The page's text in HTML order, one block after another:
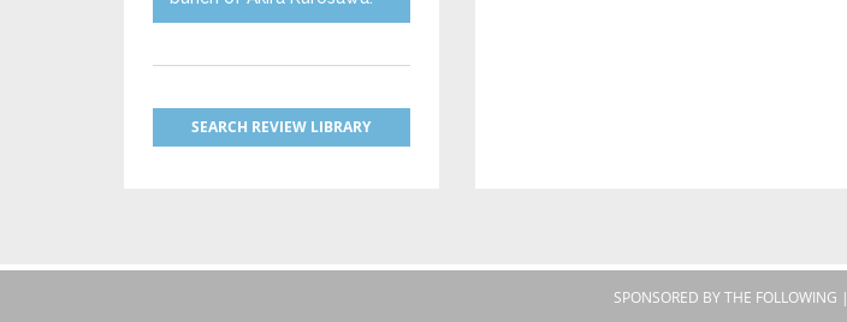
SEARCH REVIEW LIBRARY
SPONSORED BY THE FOLLOWING |